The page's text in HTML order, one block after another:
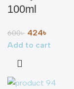
100ml
600৳ 424৳
Add to cart